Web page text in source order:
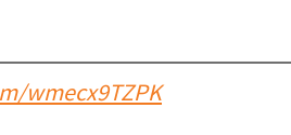
wmecx9TZPK